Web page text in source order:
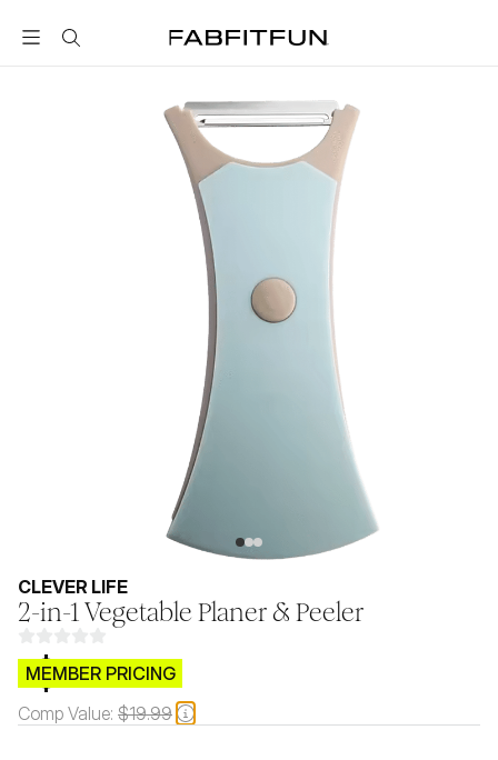
FabFitFun
CLEVER LIFE
2-in-1 Vegetable Planer & Peeler
$CB.99
MEMBER PRICING
Comp Value: $19.99